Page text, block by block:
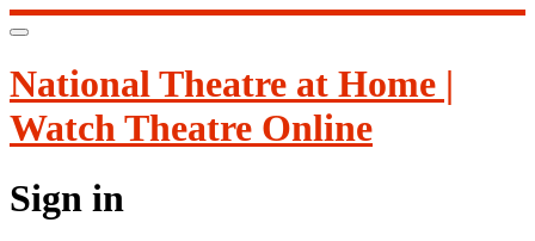
National Theatre at Home |
Watch Theatre Online
Sign in